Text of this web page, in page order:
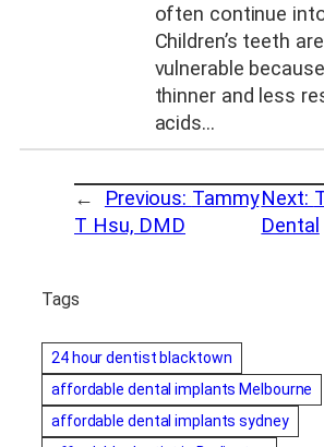
often continue
Children’s teeth
vulnerable
thinner and less
acids…
← Previous: Tammy
T Hsu, DMD
Next:
Dental
Tags
24 hour dentist blacktown
affordable dental implants Melbourne
affordable dental implants sydney